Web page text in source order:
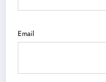
Email